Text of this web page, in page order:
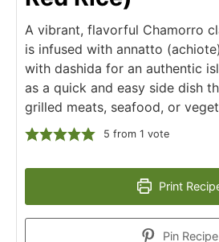
A vibrant, flavorful Chamorro
is infused with annatto
with dashida for an authentic
as a quick and easy side dish
grilled meats, seafood, or
5 from 1 vote
Print
Pin Recipe